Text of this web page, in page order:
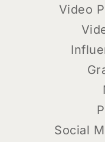
Video
Social